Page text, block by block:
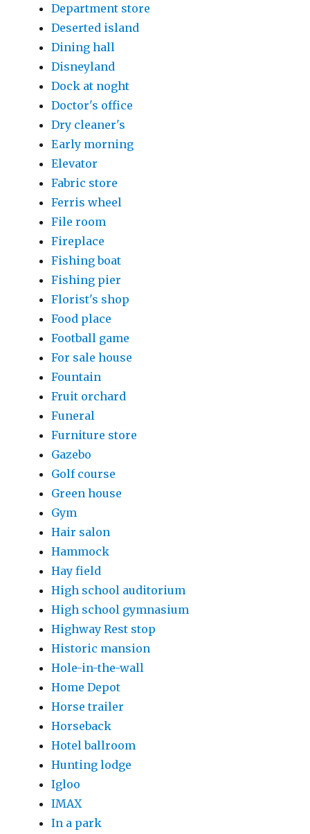
Department store
Deserted island
Dining hall
Disneyland
Dock at noght
Doctor's office
Dry cleaner's
Early morning
Elevator
Fabric store
Ferris wheel
File room
Fireplace
Fishing boat
Fishing pier
Florist's shop
Food place
Football game
For sale house
Fountain
Fruit orchard
Funeral
Furniture store
Gazebo
Golf course
Green house
Gym
Hair salon
Hammock
Hay field
High school auditorium
High school gymnasium
Highway Rest stop
Historic mansion
Hole-in-the-wall
Home Depot
Horse trailer
Horseback
Hotel ballroom
Hunting lodge
Igloo
IMAX
In a park